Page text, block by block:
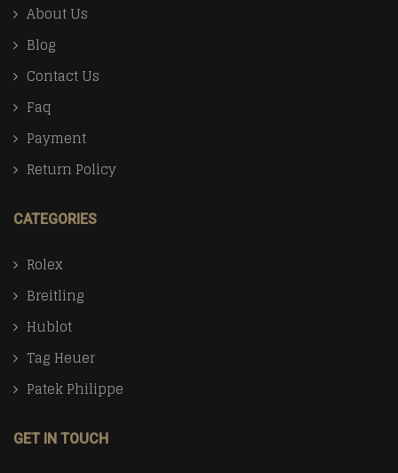
About Us
Blog
Contact Us
Faq
Payment
Return Policy
CATEGORIES
Rolex
Breitling
Hublot
Tag Heuer
Patek Philippe
GET IN TOUCH